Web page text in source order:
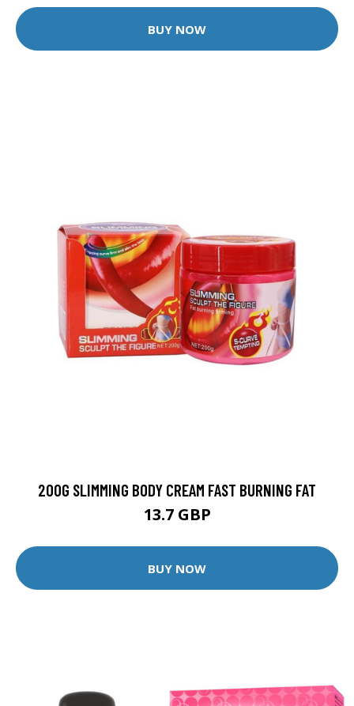
BUY NOW
200G SLIMMING BODY CREAM FAST BURNING FAT
13.7 GBP
BUY NOW